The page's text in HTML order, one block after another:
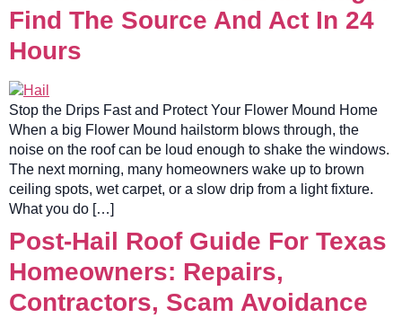
Find The Source And Act In 24
Hours
Stop the Drips Fast and Protect Your Flower Mound Home
When a big Flower Mound hailstorm blows through, the
noise on the roof can be loud enough to shake the windows.
The next morning, many homeowners wake up to brown
ceiling spots, wet carpet, or a slow drip from a light fixture.
What you do […]
Post-Hail Roof Guide For Texas
Homeowners: Repairs,
Contractors, Scam Avoidance